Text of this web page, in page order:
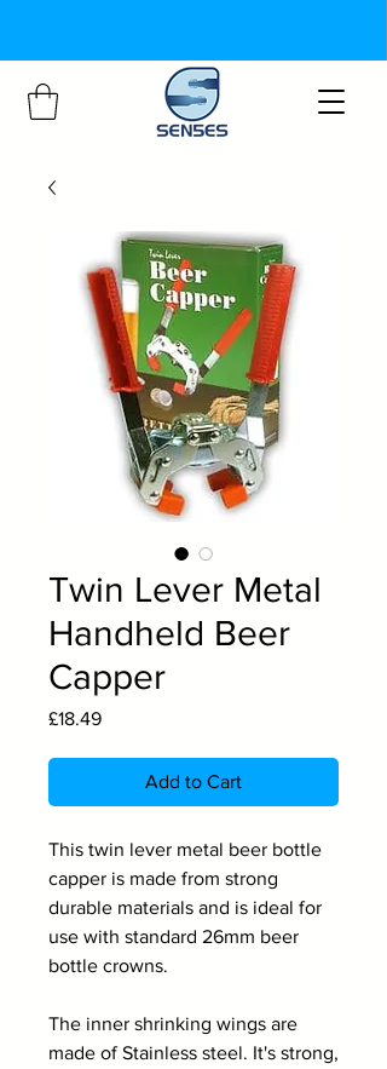
Twin Lever Metal
Handheld Beer
Capper
£18.49Price
Add to Cart
This twin lever metal beer bottle
capper is made from strong
durable materials and is ideal for
use with standard 26mm beer
bottle crowns.
The inner shrinking wings are
made of Stainless steel. It's strong,